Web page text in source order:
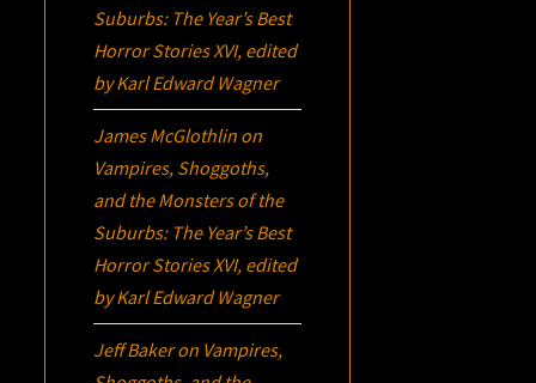
Suburbs: The Year’s Best
Horror Stories XVI, edited
by Karl Edward Wagner
James McGlothlin on
Vampires, Shoggoths,
and the Monsters of the
Suburbs: The Year’s Best
Horror Stories XVI, edited
by Karl Edward Wagner
Jeff Bakeron Vampires,